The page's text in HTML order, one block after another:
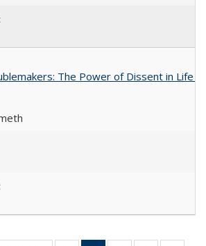
The Power of Dissent in Life